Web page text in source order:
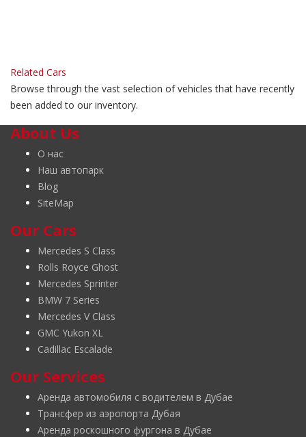
Related Cars
Browse through the vast selection of vehicles that have recently
been added to our inventory.
About Us
О нас
Наш автопарк
Blog
SiteMap
Our Cars
Mercedes S Class
Rolls Royce Ghost
Mercedes Sprinter
BMW 7 Series
Mercedes V Class
GMC Yukon XL
Cadillac Escalade
Our Services
Аренда автомобиля с водителем в Дубае
Трансфер из аэропорта Дубая
Аренда роскошного фургона в Дубае